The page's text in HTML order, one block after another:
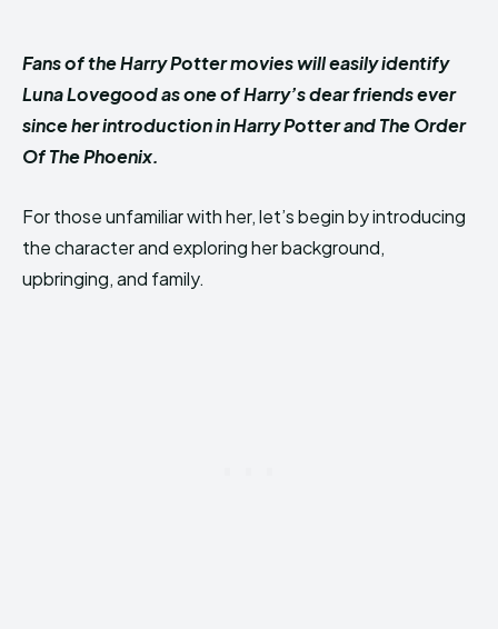
Fans of the Harry Potter movies will easily identify
Luna Lovegood as one of Harry’s dear friends ever
since her introduction in Harry Potter and The Order
Of The Phoenix.
For those unfamiliar with her, let’s begin by introducing
the character and exploring her background,
upbringing, and family.